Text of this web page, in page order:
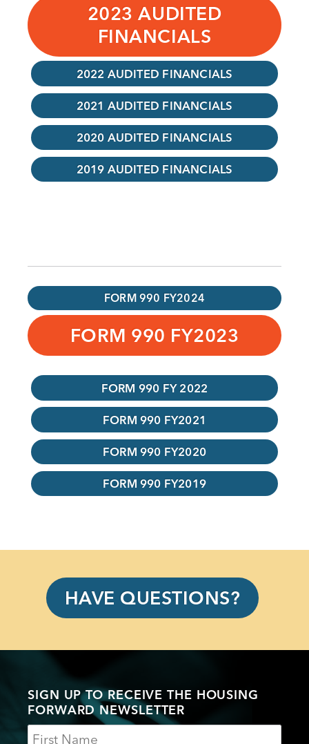
2023 AUDITED
FINANCIALS
2022 AUDITED FINANCIALS
2021 AUDITED FINANCIALS
2020 AUDITED FINANCIALS
2019 AUDITED FINANCIALS
FORM 990 FY2024
FORM 990 FY2023
FORM 990 FY 2022
FORM 990 FY2021
FORM 990 FY2020
FORM 990 FY2019
HAVE QUESTIONS?
SIGN UP TO RECEIVE THE HOUSING
FORWARD NEWSLETTER
Name